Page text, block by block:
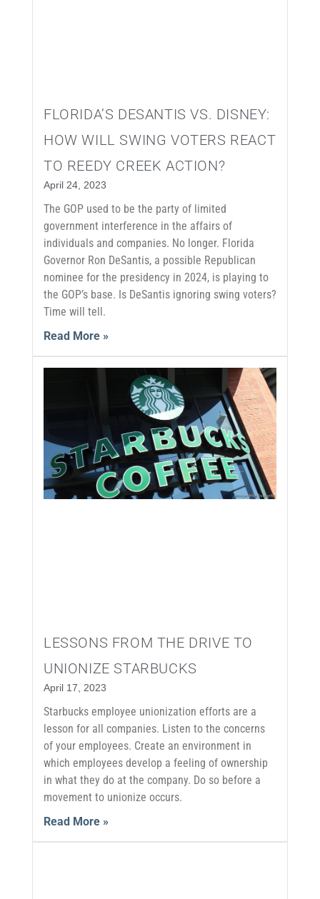
FLORIDA’S DESANTIS VS. DISNEY:
HOW WILL SWING VOTERS REACT
TO REEDY CREEK ACTION?
April 24, 2023
The GOP used to be the party of limited
government interference in the affairs of
individuals and companies. No longer. Florida
Governor Ron DeSantis, a possible Republican
nominee for the presidency in 2024, is playing to
the GOP’s base. Is DeSantis ignoring swing voters?
Time will tell.
Read More »
LESSONS FROM THE DRIVE TO
UNIONIZE STARBUCKS
April 17, 2023
Starbucks employee unionization efforts are a
lesson for all companies. Listen to the concerns
of your employees. Create an environment in
which employees develop a feeling of ownership
in what they do at the company. Do so before a
movement to unionize occurs.
Read More »